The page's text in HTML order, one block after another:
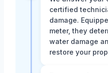
certified
damage.
meter, they
water damage
restore your